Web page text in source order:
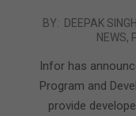
2023-
23
BY: DEEPAK SINGH
NEWS,
Infor has
Program and
provide